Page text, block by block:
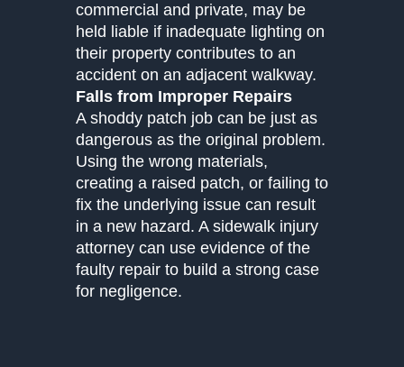
commercial and private, may be
held liable if inadequate lighting on
their property contributes to an
accident on an adjacent walkway.
Falls from Improper Repairs
A shoddy patch job can be just as
dangerous as the original problem.
Using the wrong materials,
creating a raised patch, or failing to
fix the underlying issue can result
in a new hazard. A sidewalk injury
attorney can use evidence of the
faulty repair to build a strong case
for negligence.